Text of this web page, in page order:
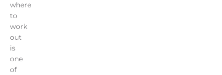
where
to
work
out
is
one
of